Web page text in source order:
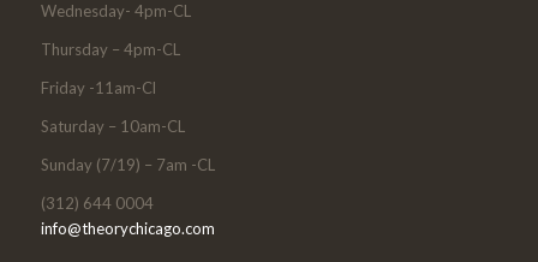
Wednesday- 4pm-CL
Thursday – 4pm-CL
Friday -11am-Cl
Saturday – 10am-CL
Sunday (7/19) – 7am -CL
(312) 644 0004
info@theorychicago.com